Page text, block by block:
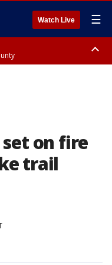
Watch Live ☰
on fire
trail